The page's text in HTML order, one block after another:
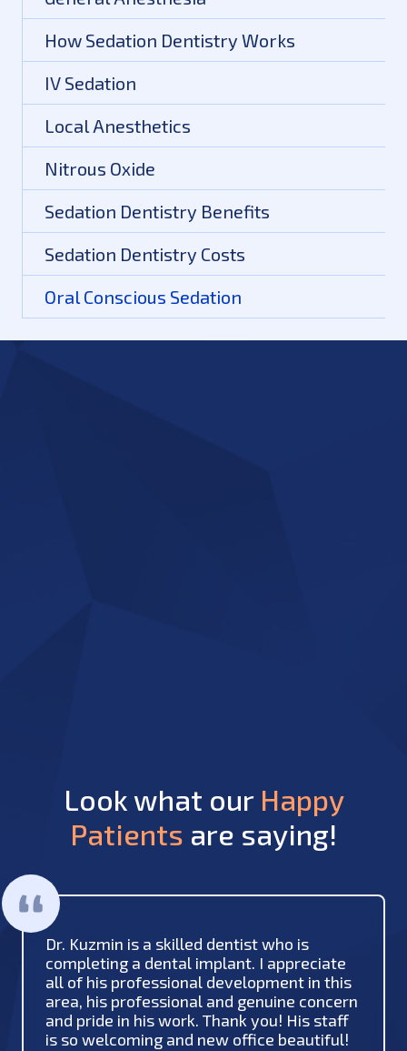
How Sedation Dentistry Works
IV Sedation
Local Anesthetics
Nitrous Oxide
Sedation Dentistry Benefits
Sedation Dentistry Costs
Oral Conscious Sedation
Look what our Happy
Patients are saying!
Dr. Kuzmin is a skilled dentist who is
completing a dental implant. I appreciate
all of his professional development in this
area, his professional and genuine concern
and pride in his work. Thank you! His staff
is so welcoming and new office beautiful!